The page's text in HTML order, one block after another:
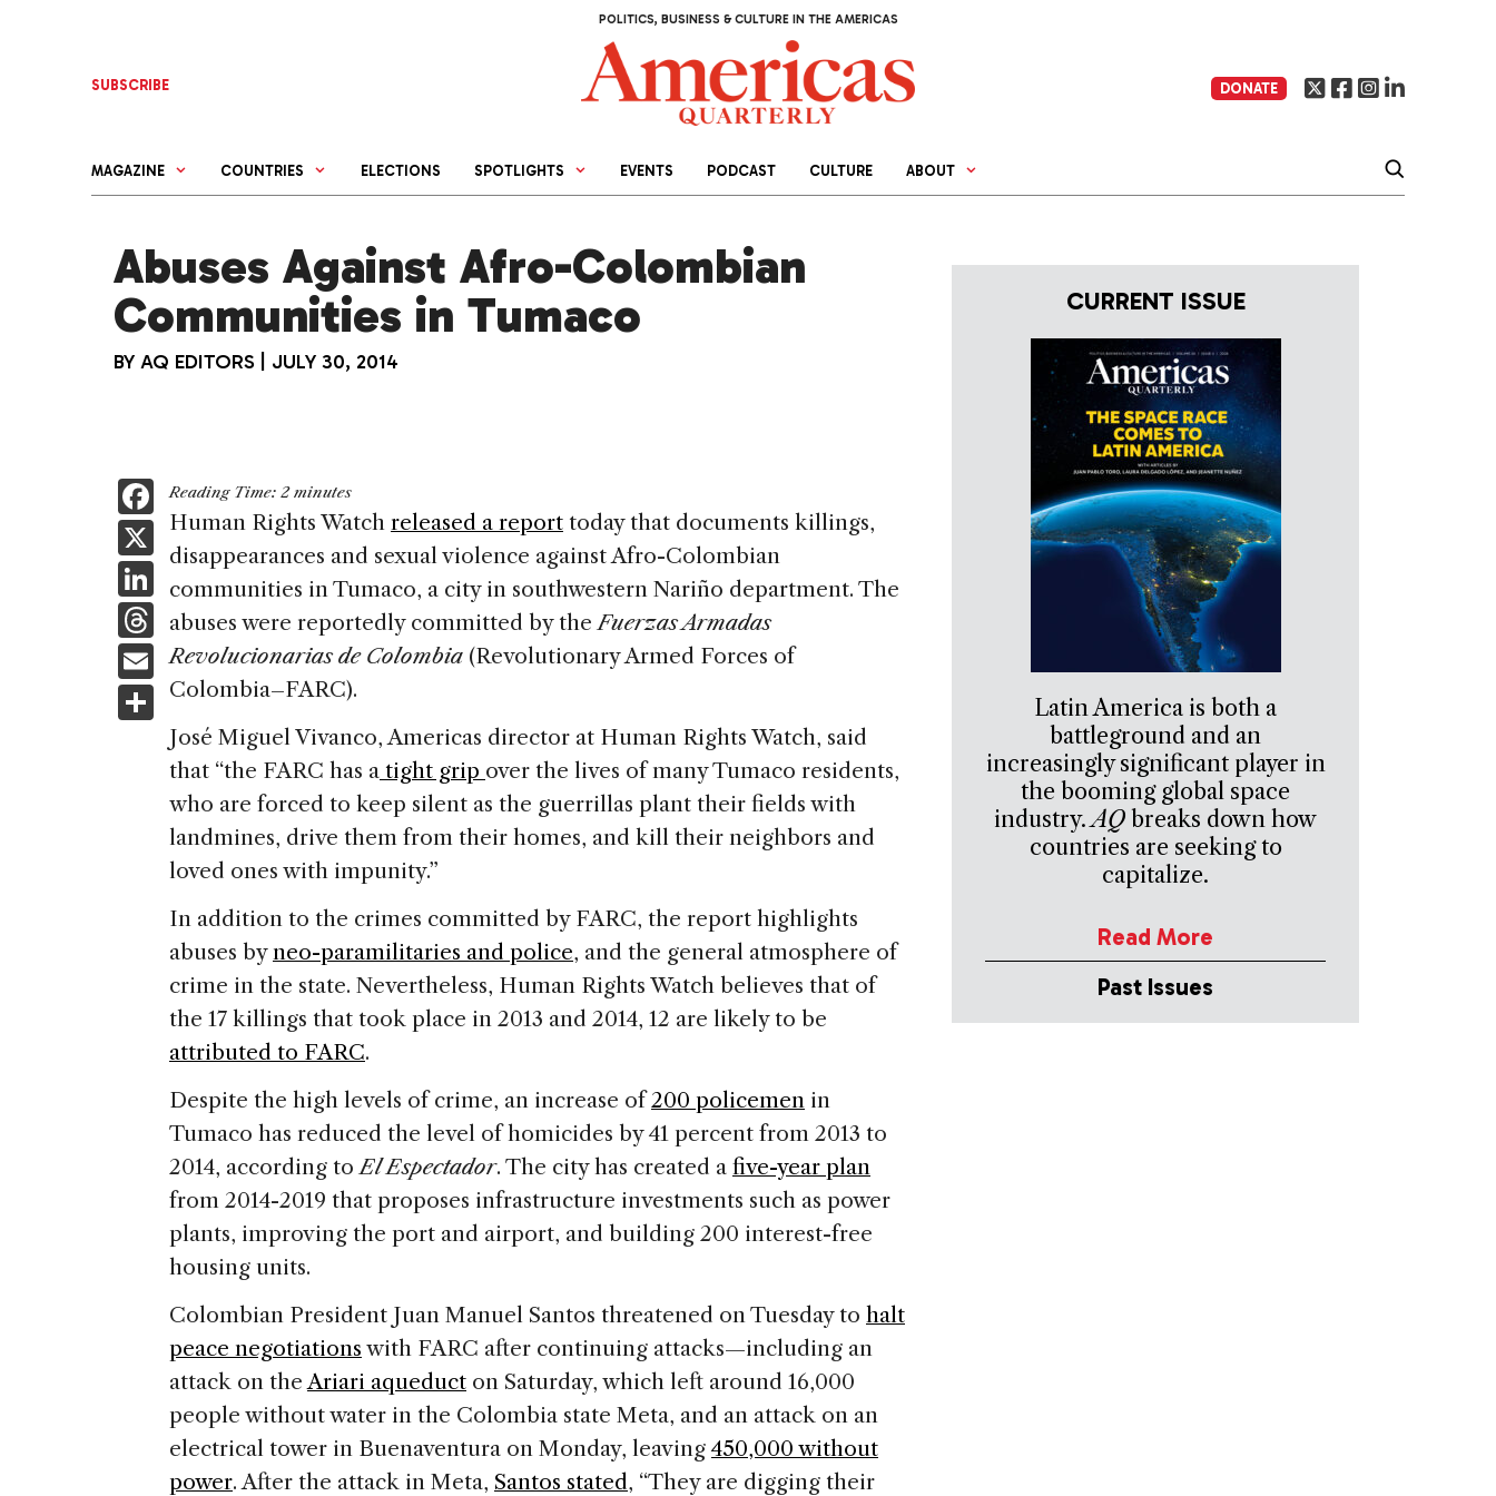
POLITICS, BUSINESS & CULTURE IN THE AMERICAS
SUBSCRIBE DONATE
MAGAZINE COUNTRIES ELECTIONS SPOTLIGHTS EVENTS PODCAST CULTURE ABOUT
Abuses Against Afro-Colombian
Communities in Tumaco
BY AQ EDITORS JULY 30, 2014
F
a
c
e
b
o
o
k
X
Li
n
k
e
dI
n
T
h
re
a
d
E
m
ai
S
h
ar
e
Reading Time: 2 minutes
Human Rights Watch released a report today that documents killings,
disappearances and sexual violence against Afro-Colombian
communities in Tumaco, a city in southwestern Nariño department. The
abuses were reportedly committed by theFuerzas Armadas
Revolucionarias de Colombia (Revolutionary Armed Forces of
Colombia–FARC).
José Miguel Vivanco, Americas director at Human Rights Watch, said
that “the FARC has a tight grip over the lives of many Tumaco residents,
who are forced to keep silent as the guerrillas plant their fields with
landmines, drive them from their homes, and kill their neighbors and
loved ones with impunity.”
In addition to the crimes committed by FARC, the report highlights
abuses byneo-paramilitaries and police, and the general atmosphere of
crime in the state. Nevertheless, Human Rights Watch believes that of
the 17 killings that took place in 2013 and 2014, 12 are likely to be
attributed to FARC.
Despite the high levels of crime, an increase of200 policemen in
Tumaco has reduced the level of homicides by 41 percent from 2013 to
2014, according toEl Espectador. The city has created a five-year plan
from 2014-2019 that proposes infrastructure investments such as power
plants, improving the port and airport, and building 200 interest-free
housing units.
Colombian President Juan Manuel Santos threatened on Tuesday to halt
peace negotiations with FARC after continuing attacks—including an
attack on theAriari aqueduct on Saturday, which left around 16,000
people without water in the Colombia state Meta, and an attack on an
electrical tower in Buenaventura on Monday, leaving 450,000 without
power. After the attack in Meta, Santos stated, “They are digging their
CURRENT ISSUE
Latin America is both a
battleground and an
increasingly significant player in
the booming global space
industry.AQ breaks down how
countries are seeking to
capitalize.
Read More
Past Issues